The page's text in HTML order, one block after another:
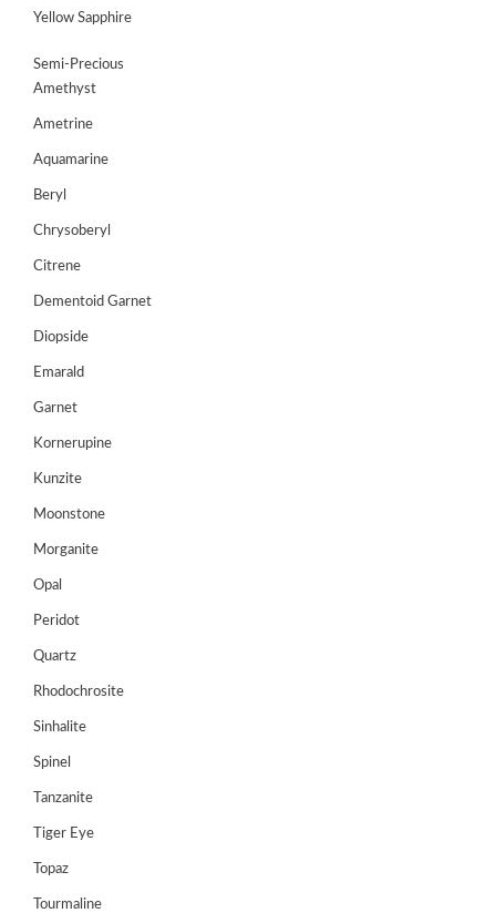
HANDICRAFTS
GEMS
TOURS
DEALS
CONTACT
Login/sign
Yellow Sapphire
Semi-Precious
Amethyst
Ametrine
Aquamarine
Beryl
Chrysoberyl
Citrene
Dementoid Garnet
Diopside
Emarald
Garnet
Kornerupine
Kunzite
Moonstone
Morganite
Opal
Peridot
Quartz
Rhodochrosite
Sinhalite
Spinel
Tanzanite
Tiger Eye
Topaz
Tourmaline